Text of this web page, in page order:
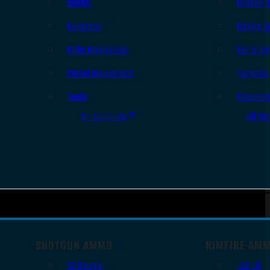
Holsters
Rifle Magazines
Pistol Magazines
Tools
All Supplies
Range
Ear &
Targets
All
SHOTGUN AMMO
12 Gauge
RIMFIRE
.22 LR